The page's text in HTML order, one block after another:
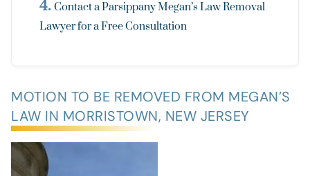
Contact a Parsippany Megan’s Law Removal
Lawyer for a Free Consultation
MOTION TO BE REMOVED FROM MEGAN’S
LAW IN MORRISTOWN, NEW JERSEY